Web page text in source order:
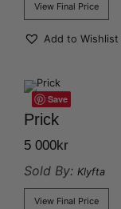
View Final Price
Add to Wishlist
Save
Prick
5 000kr
Sold By: Klyfta
View Final Price